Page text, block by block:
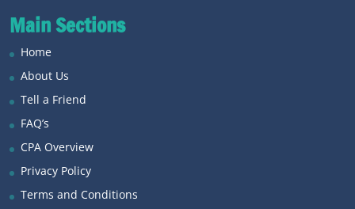
Main Sections
Home
About Us
Tell a Friend
FAQ’s
CPA Overview
Privacy Policy
Terms and Conditions